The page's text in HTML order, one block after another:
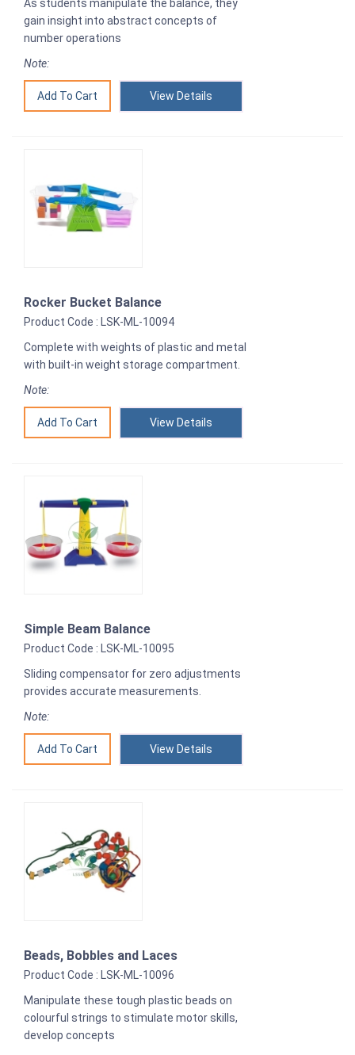
As students manipulate the balance, they
gain insight into abstract concepts of
number operations
Note:
View Details
Rocker Bucket Balance
Product Code : LSK-ML-10094
Complete with weights of plastic and metal
with built-in weight storage compartment.
Note:
View Details
Simple Beam Balance
Product Code : LSK-ML-10095
Sliding compensator for zero adjustments
provides accurate measurements.
Note:
View Details
Beads, Bobbles and Laces
Product Code : LSK-ML-10096
Manipulate these tough plastic beads on
colourful strings to stimulate motor skills,
develop concepts